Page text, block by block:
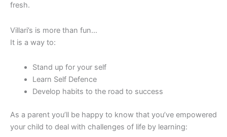
fresh.
Villari’s is more than fun…
It is a way to:
Stand up for your self
Learn Self Defence
Develop habits to the road to success
As a parent you’ll be happy to know that you’ve empowered
your child to deal with challenges of life by learning: